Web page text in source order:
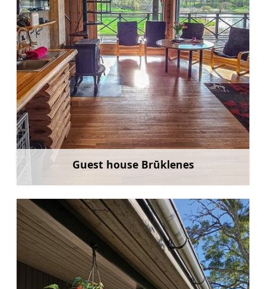
Guest house Brūklenes